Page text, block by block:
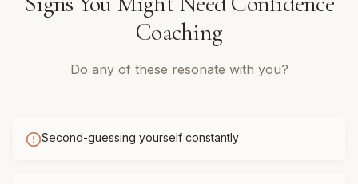
Coaching
Do any of these resonate with you?
Second-guessing yourself constantly